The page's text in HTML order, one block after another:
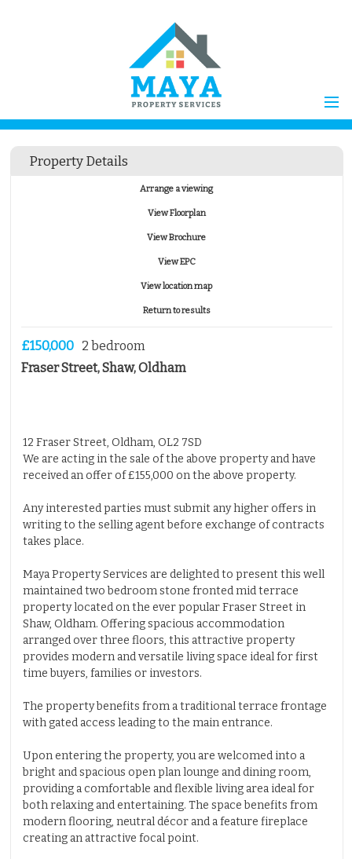
Properties for Sale
Registration
Tenants
Properties for Sale
Solicitors
Contact Us
Property Details
Arrange a viewing
View Floorplan
View Brochure
View EPC
View location map
Return to results
£150,000 2 bedroom
Fraser Street, Shaw, Oldham
12 Fraser Street, Oldham, OL2 7SD
We are acting in the sale of the above property and have
received an offer of £155,000 on the above property.
Any interested parties must submit any higher offers in
writing to the selling agent before exchange of contracts
takes place.
Maya Property Services are delighted to present this well
maintained two bedroom stone fronted mid terrace
property located on the ever popular Fraser Street in
Shaw, Oldham. Offering spacious accommodation
arranged over three floors, this attractive property
provides modern and versatile living space ideal for first
time buyers, families or investors.
The property benefits from a traditional terrace frontage
with gated access leading to the main entrance.
Upon entering the property, you are welcomed into a
bright and spacious open plan lounge and dining room,
providing a comfortable and flexible living area ideal for
both relaxing and entertaining. The space benefits from
modern flooring, neutral décor and a feature fireplace
creating an attractive focal point.